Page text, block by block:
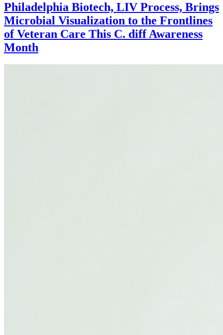
Philadelphia Biotech, LIV Process, Brings
Microbial Visualization to the Frontlines
of Veteran Care This C. diff Awareness
Month